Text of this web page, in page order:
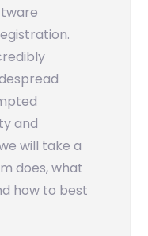
and
will take a
does, what
how to best